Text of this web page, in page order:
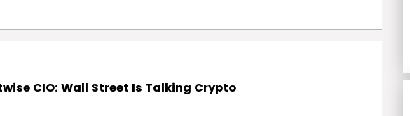
CIO: Wall Street Is Talking Crypto